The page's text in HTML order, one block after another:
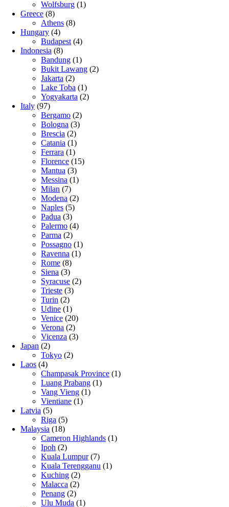
Wolfsburg (1)
Greece (8)
Athens (8)
Hungary (4)
Budapest (4)
Indonesia (8)
Bandung (1)
Bukit Lawang (2)
Jakarta (2)
Lake Toba (1)
Yogyakarta (2)
Italy (97)
Bergamo (2)
Bologna (3)
Brescia (2)
Catania (1)
Ferrara (1)
Florence (15)
Mantua (3)
Messina (1)
Milan (7)
Modena (2)
Naples (5)
Padua (3)
Palermo (4)
Parma (2)
Possagno (1)
Ravenna (1)
Rome (8)
Siena (3)
Syracuse (2)
Trieste (3)
Turin (2)
Udine (1)
Venice (20)
Verona (2)
Vicenza (3)
Japan (2)
Tokyo (2)
Laos (4)
Champasak Province (1)
Luang Prabang (1)
Vang Vieng (1)
Vientiane (1)
Latvia (5)
Riga (5)
Malaysia (18)
Cameron Highlands (1)
Ipoh (2)
Kuala Lumpur(7)
Kuala Terengganu (1)
Kuching (2)
Malacca (2)
Penang (2)
Ulu Muda (1)